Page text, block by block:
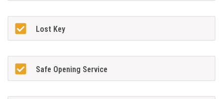
Lost Key
Safe Opening Service